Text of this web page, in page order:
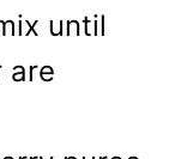
until
are